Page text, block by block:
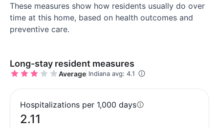
These measures show how residents usually do over
time at this home, based on health outcomes and
preventive care.
Long-stay resident measures
Average Indiana avg: 4.1
Hospitalizations per 1,000 days
2.11